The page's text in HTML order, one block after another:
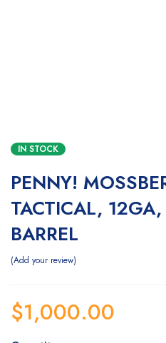
IN STOCK
PENNY!
TACTICAL,
BARREL
Add your review
$1,000.00